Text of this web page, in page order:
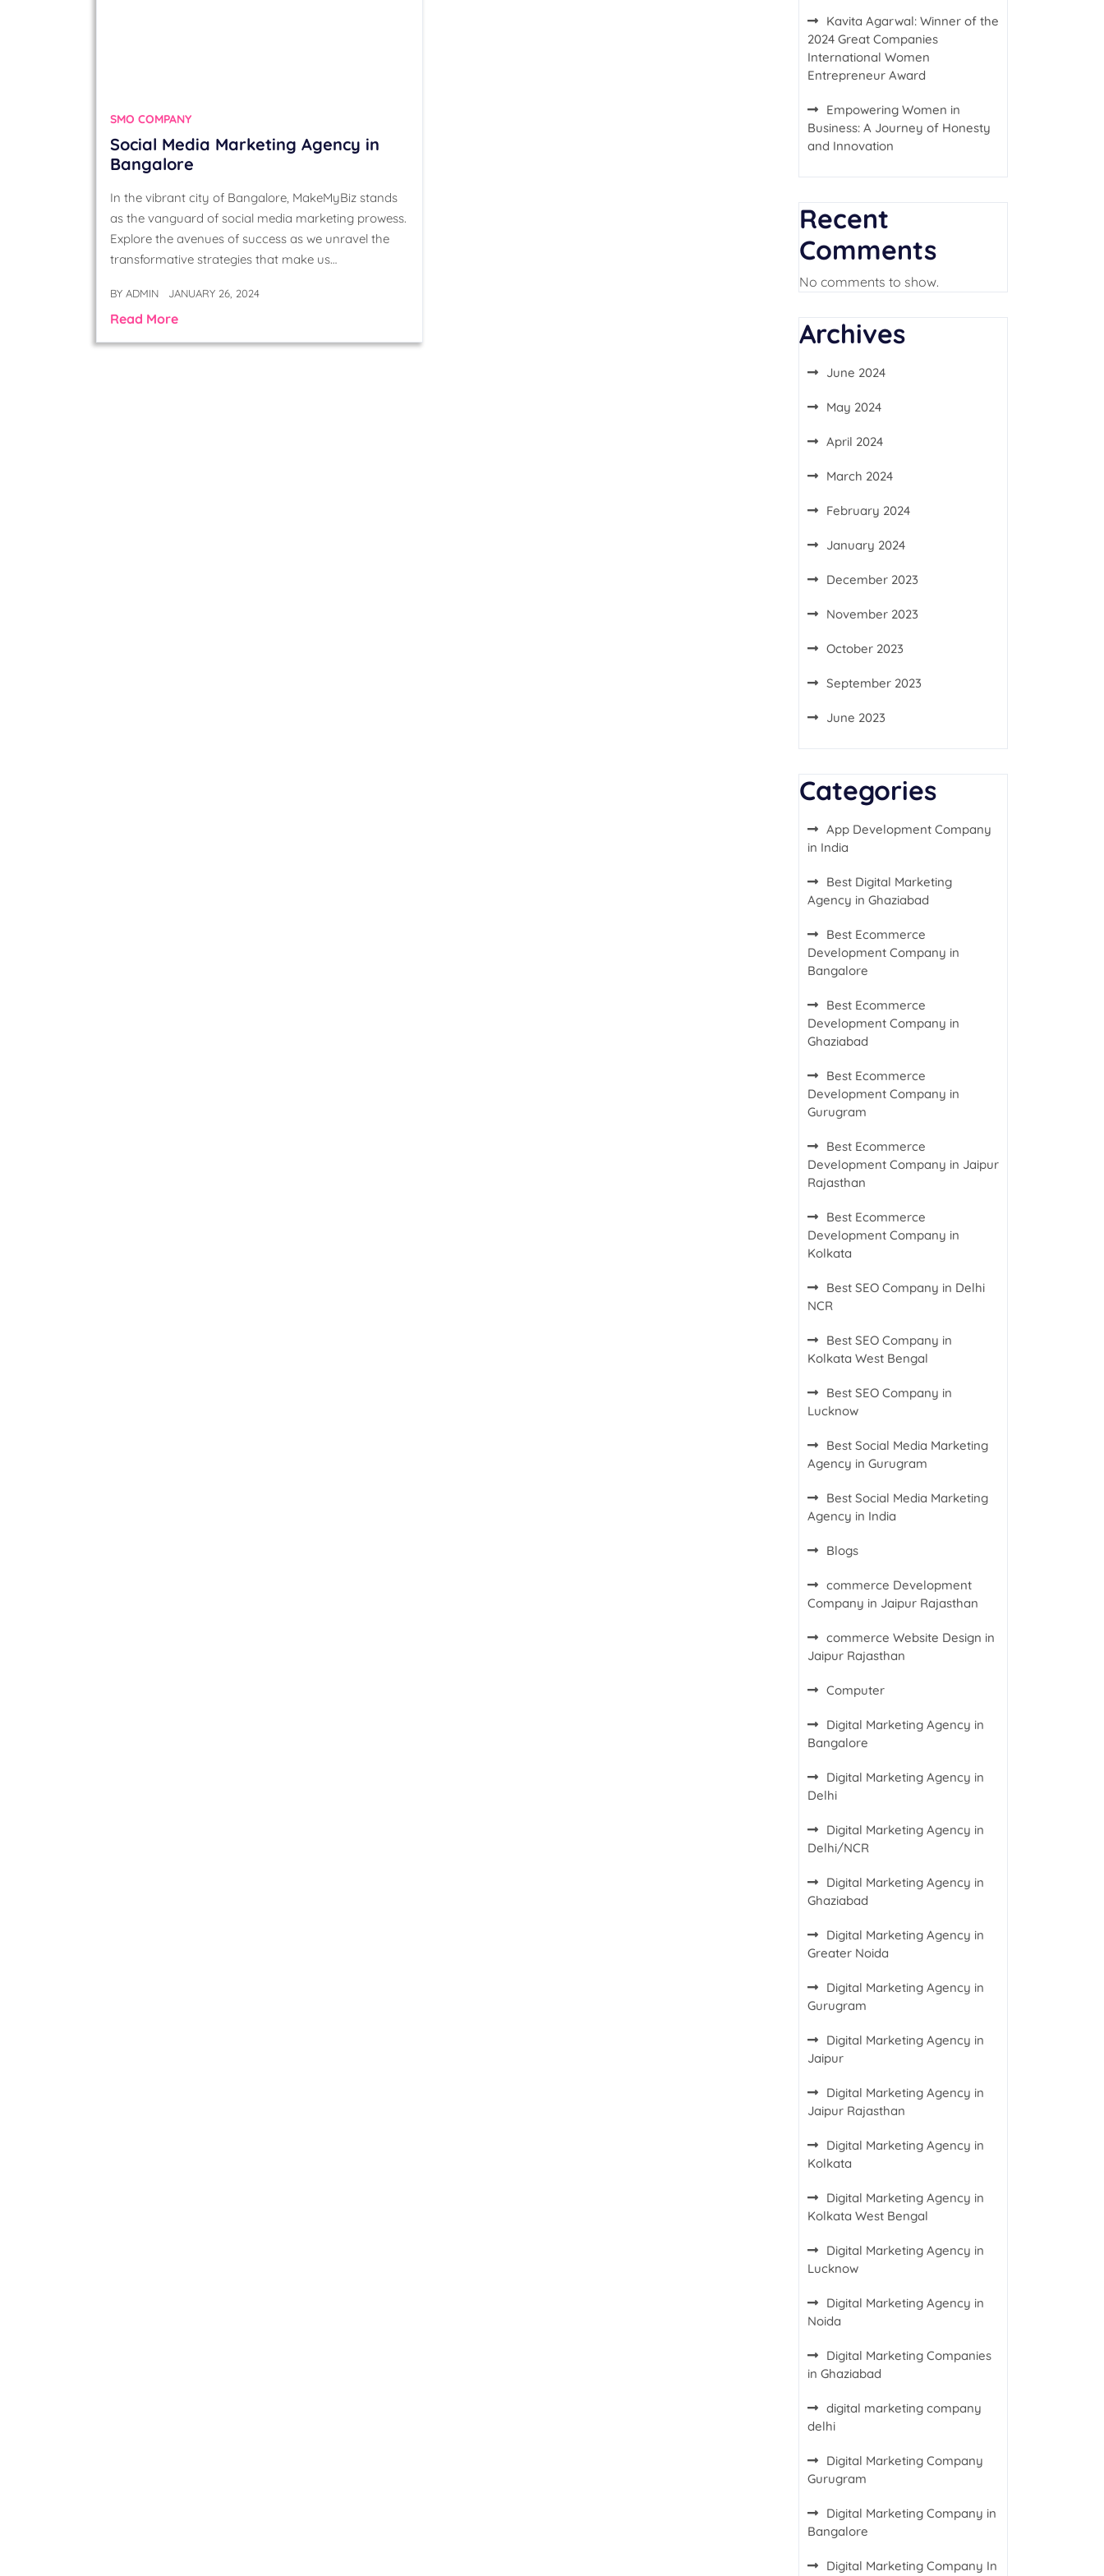
SMO COMPANY
Social Media Marketing Agency in
Bangalore
In the vibrant city of Bangalore, MakeMyBiz stands
as the vanguard of social media marketing prowess.
Explore the avenues of success as we unravel the
transformative strategies that make us…
BY ADMIN JANUARY 26, 2024
Read More
Kavita Agarwal: Winner of the
2024 Great Companies
International Women
Entrepreneur Award
Empowering Women in
Business: A Journey of Honesty
and Innovation
Recent
Comments
No comments to show.
Archives
June 2024
May 2024
April 2024
March 2024
February 2024
January 2024
December 2023
November 2023
October 2023
September 2023
June 2023
Categories
App Development Company
in India
Best Digital Marketing
Agency in Ghaziabad
Best Ecommerce
Development Company in
Bangalore
Best Ecommerce
Development Company in
Ghaziabad
Best Ecommerce
Development Company in
Gurugram
Best Ecommerce
Development Company in Jaipur
Rajasthan
Best Ecommerce
Development Company in
Kolkata
Best SEO Company in Delhi
NCR
Best SEO Company in
Kolkata West Bengal
Best SEO Company in
Lucknow
Best Social Media Marketing
Agency in Gurugram
Best Social Media Marketing
Agency in India
Blogs
commerce Development
Company in Jaipur Rajasthan
commerce Website Design in
Jaipur Rajasthan
Computer
Digital Marketing Agency in
Bangalore
Digital Marketing Agency in
Delhi
Digital Marketing Agency in
Delhi/NCR
Digital Marketing Agency in
Ghaziabad
Digital Marketing Agency in
Greater Noida
Digital Marketing Agency in
Gurugram
Digital Marketing Agency in
Jaipur
Digital Marketing Agency in
Jaipur Rajasthan
Digital Marketing Agency in
Kolkata
Digital Marketing Agency in
Kolkata West Bengal
Digital Marketing Agency in
Lucknow
Digital Marketing Agency in
Noida
Digital Marketing Companies
in Ghaziabad
digital marketing company
delhi
Digital Marketing Company
Gurugram
Digital Marketing Company in
Bangalore
Digital Marketing Company In